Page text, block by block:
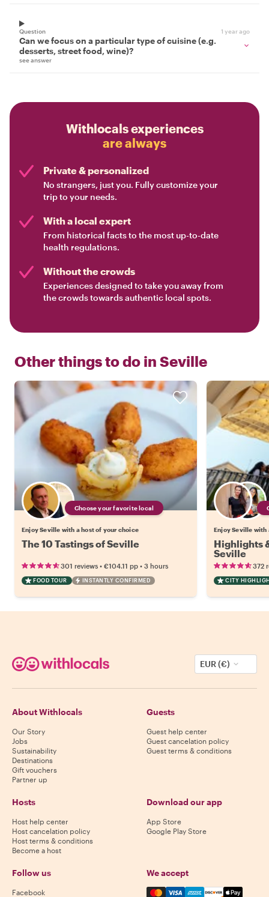
Question 1 year ago
Can we focus on a particular type of cuisine (e.g.
desserts, street food, wine)?
see answer
Withlocals experiences
are always
Private & personalized
No strangers, just you. Fully customize your
trip to your needs.
With a local expert
From historical facts to the most up-to-date
health regulations.
Without the crowds
Experiences designed to take you away from
the crowds towards authentic local spots.
Other things to do in Seville
Choose your favorite local
Enjoy Seville with a host of your choice
The 10 Tastings of Seville
301 reviews • €104.11 pp • 3 hours
FOOD TOUR INSTANTLY CONFIRMED
Enjoy Seville with
Highlights
Seville
372
CITY
EUR (€)
About Withlocals
Our Story
Jobs
Sustainability
Destinations
Gift vouchers
Partner up
Guests
Guest help center
Guest cancelation policy
Guest terms & conditions
Hosts
Host help center
Host cancelation policy
Host terms & conditions
Become a host
Download our app
App Store
Google Play Store
Follow us
Facebook
We accept
Mastercard, Visa, Amex,